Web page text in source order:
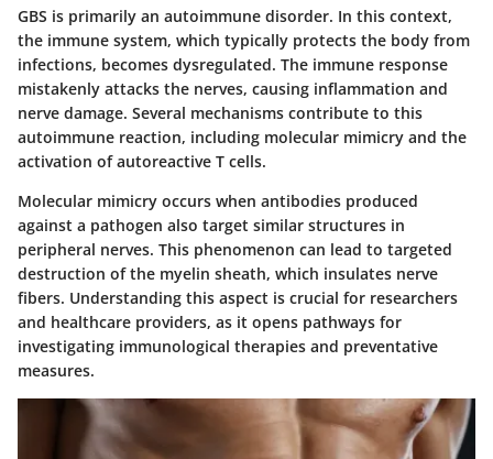
GBS is primarily an autoimmune disorder. In this context,
the immune system, which typically protects the body from
infections, becomes dysregulated. The immune response
mistakenly attacks the nerves, causing inflammation and
nerve damage. Several mechanisms contribute to this
autoimmune reaction, including molecular mimicry and the
activation of autoreactive T cells.
Molecular mimicry occurs when antibodies produced
against a pathogen also target similar structures in
peripheral nerves. This phenomenon can lead to targeted
destruction of the myelin sheath, which insulates nerve
fibers. Understanding this aspect is crucial for researchers
and healthcare providers, as it opens pathways for
investigating immunological therapies and preventative
measures.